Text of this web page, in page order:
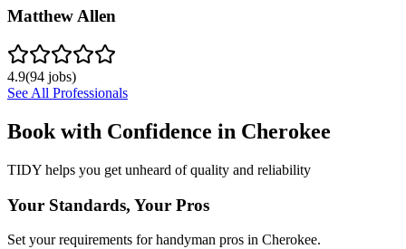
Matthew Allen
4.9(94 jobs)
See All Professionals
Book with Confidence in Cherokee
TIDY helps you get unheard of quality and reliability
Your Standards, Your Pros
Set your requirements for handyman pros in Cherokee.